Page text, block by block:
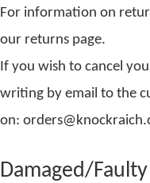
For information on
our returns page.
If you wish to cancel
writing by email to the
on:
Damaged/